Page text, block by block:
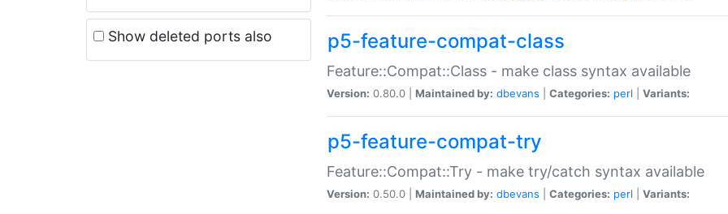
Show deleted ports also p5-feature-compat-class
Feature::Compat::Class - make class syntax available
Version: 0.80.0 | Maintained by: dbevans Categories: perl Variants:
p5-feature-compat-try
Feature::Compat::Try - make try/catch syntax available
Version: 0.50.0 | Maintained by: dbevans Categories: perl Variants: